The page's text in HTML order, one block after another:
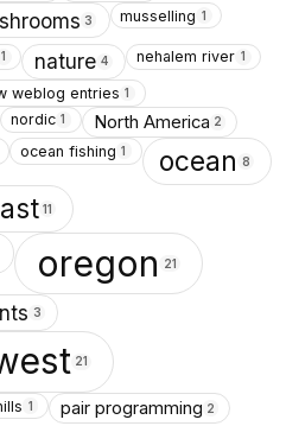
3 musselling 1
1 nature 4 nehalem river 1
weblog entries 1
nordic 1 North America 2
ocean fishing 1 ocean 8
11
oregon 21
3
21
1 pair programming 2